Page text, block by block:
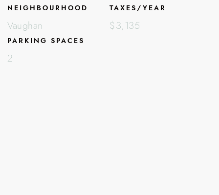
NEIGHBOURHOOD
Vaughan
TAXES/YEAR
$3,135
PARKING SPACES
2